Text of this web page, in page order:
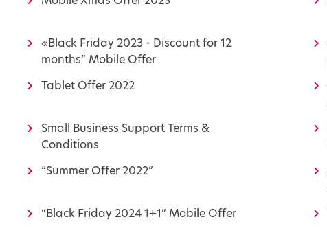
«Black Friday 2023 - Discount for 12
months” Mobile Offer
Tablet Offer 2022
Small Business Support Terms &
Conditions
“Summer Offer 2022”
“Black Friday 2024 1+1” Mobile Offer